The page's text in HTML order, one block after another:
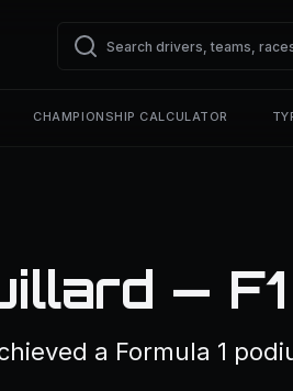
CHAMPIONSHIP CALCULATOR
—
a Formula 1